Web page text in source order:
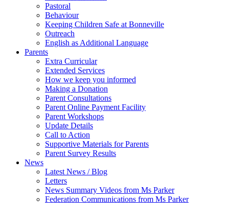
Pastoral
Behaviour
Keeping Children Safe at Bonneville
Outreach
English as Additional Language
Parents
Extra Curricular
Extended Services
How we keep you informed
Making a Donation
Parent Consultations
Parent Online Payment Facility
Parent Workshops
Update Details
Call to Action
Supportive Materials for Parents
Parent Survey Results
News
Latest News / Blog
Letters
News Summary Videos from Ms Parker
Federation Communications from Ms Parker